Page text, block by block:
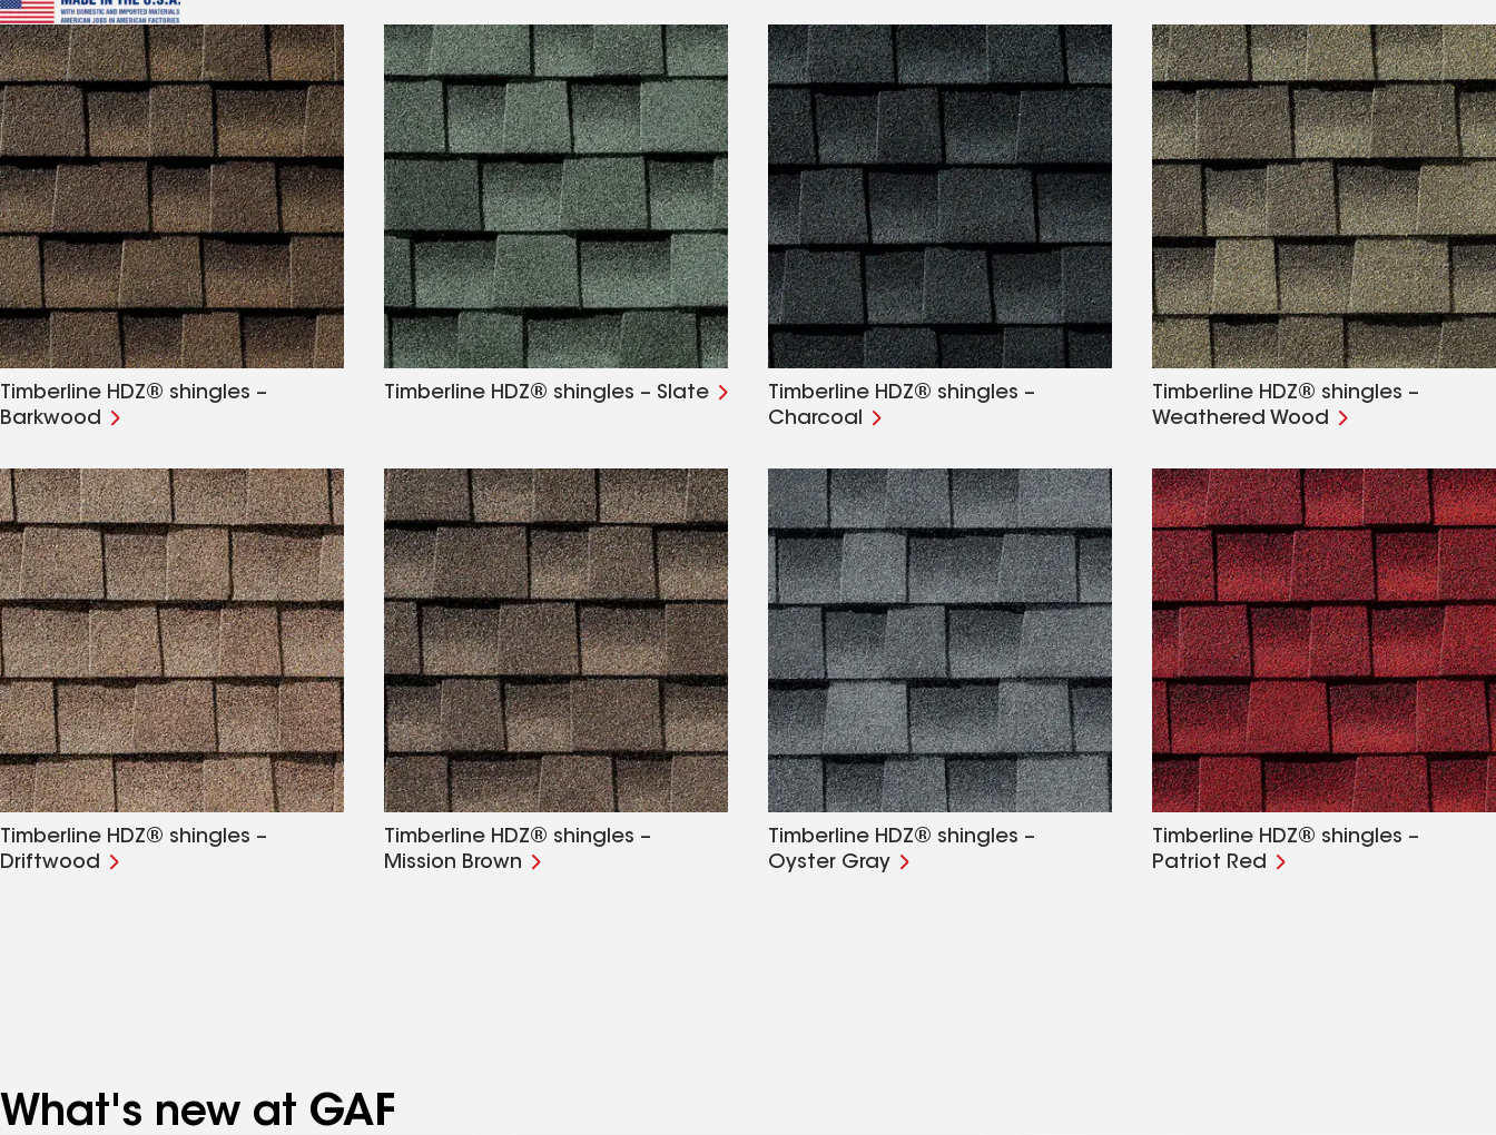
Timberline HDZ® shingles –
Barkwood
Timberline HDZ® shingles – Slate
Timberline HDZ® shingles –
Charcoal
Timberline HDZ® shingles –
Weathered Wood
Timberline HDZ® shingles –
Driftwood
Timberline HDZ® shingles –
Mission Brown
Timberline HDZ® shingles –
Oyster Gray
Timberline HDZ® shingles –
Patriot Red
What's new at GAF